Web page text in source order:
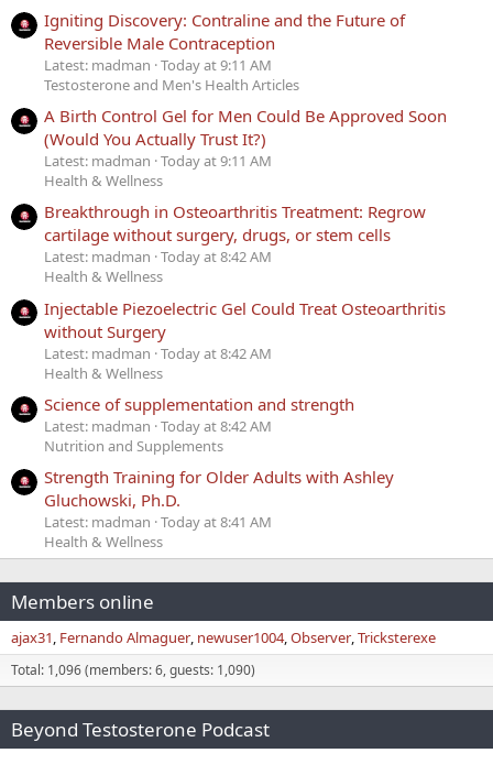
Igniting Discovery: Contraline and the Future of
Reversible Male Contraception
Latest: madman Today at 9:11 AM
Testosterone and Men's Health Articles
A Birth Control Gel for Men Could Be Approved Soon
(Would You Actually Trust It?)
Latest: madman Today at 9:11 AM
Health & Wellness
Breakthrough in Osteoarthritis Treatment: Regrow
cartilage without surgery, drugs, or stem cells
Latest: madman Today at 8:42 AM
Health & Wellness
Injectable Piezoelectric Gel Could Treat Osteoarthritis
without Surgery
Latest: madman Today at 8:42 AM
Health & Wellness
Science of supplementation and strength
Latest: madman Today at 8:42 AM
Nutrition and Supplements
Strength Training for Older Adults with Ashley
Gluchowski, Ph.D.
Latest: madman Today at 8:41 AM
Health & Wellness
Members online
ajax31 Fernando Almaguer newuser1004 Observer Tricksterexe
Total: 1,096 (members: 6, guests: 1,090)
Beyond Testosterone Podcast